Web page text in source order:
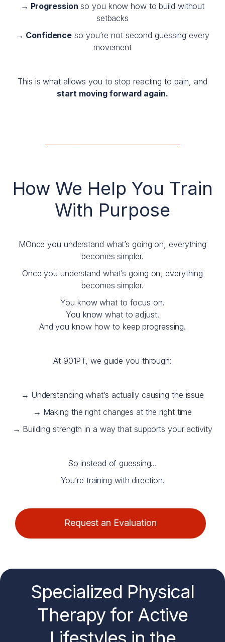
→ Progression so you know how to build without
setbacks
→ Confidence so you’re not second guessing every
movement
This is what allows you to stop reacting to pain, and
start moving forward again.
—————————————————
How We Help You Train
With Purpose
MOnce you understand what’s going on, everything
becomes simpler.
Once you understand what’s going on, everything
becomes simpler.
You know what to focus on.
You know what to adjust.
And you know how to keep progressing.
At 901PT, we guide you through:
→ Understanding what’s actually causing the issue
→ Making the right changes at the right time
→ Building strength in a way that supports your activity
So instead of guessing…
You’re training with direction.
Request an Evaluation
Specialized Physical
Therapy for Active